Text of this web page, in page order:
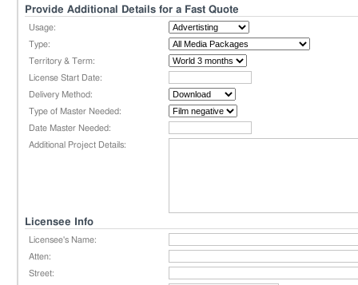
Provide Additional Details for a Fast Quote
Usage:
Type:
Territory & Term:
License Start Date:
Delivery Method:
Type of Master Needed:
Date Master Needed:
Additional Project Details:
Licensee Info
Licensee's Name:
Atten:
Street: